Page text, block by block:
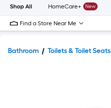
Shop All HomeCare+ New
Find a Store Near Me
Bathroom Toilets & Toilet Seats